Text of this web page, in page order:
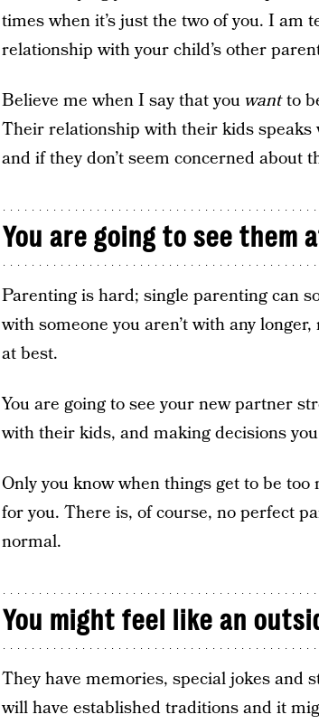
times when it’s just the two of you. I am
relationship with your child’s other
Believe me when I say that youwantto
Their relationship with their kids
and if they don’t seem concerned
You are going to see
Parenting is hard; single parenting can
with someone you aren’t with any
at best.
You are going to see your new partner
with their kids, and making decisions
Only you know when things get to be
for you. There is, of course, no perfect
normal.
You might feel like an
They have memories, special jokes and
will have established traditions and it